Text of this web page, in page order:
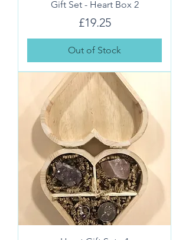
Gift Set - Heart Box 2
Price
£19.25
Out of Stock